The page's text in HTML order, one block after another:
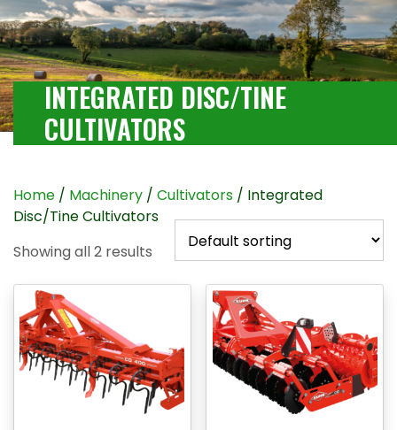
INTEGRATED DISC/TINE
CULTIVATORS
Home / Machinery / Cultivators / Integrated
Disc/Tine Cultivators
Showing all 2 results